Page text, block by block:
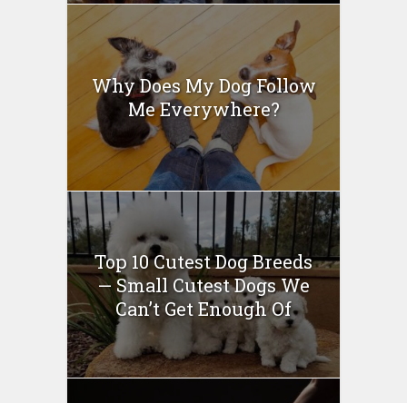
Why Does My Dog Follow
Me Everywhere?
Top 10 Cutest Dog Breeds
— Small Cutest Dogs We
Can’t Get Enough Of